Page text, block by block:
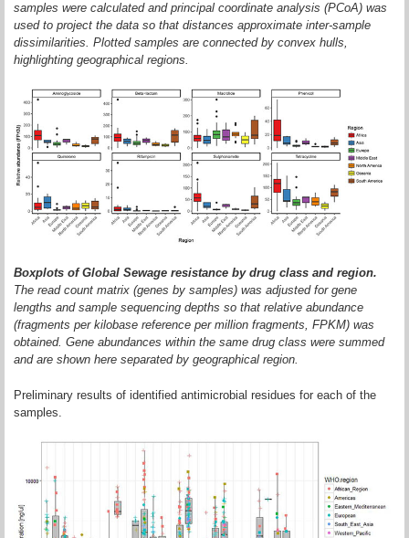
samples were calculated and principal coordinate analysis (PCoA) was
used to project the data so that distances approximate inter-sample
dissimilarities. Plotted samples are connected by convex hulls,
highlighting geographical regions.
Boxplots of Global Sewage resistance by drug class and region.
The read count matrix (genes by samples) was adjusted for gene
lengths and sample sequencing depths so that relative abundance
(fragments per kilobase reference per million fragments, FPKM) was
obtained. Gene abundances within the same drug class were summed
and are shown here separated by geographical region.
Preliminary results of identified antimicrobial residues for each of the
samples.